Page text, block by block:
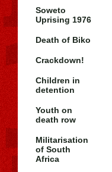
Soweto
Uprising 1976
Death of Biko
Crackdown!
Children in
detention
Youth on
death row
Militarisation
of South
Africa